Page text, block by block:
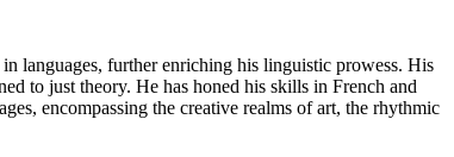
languages, further enriching his linguistic prowess. His
to just theory. He has honed his skills in French and
encompassing the creative realms of art, the rhythmic